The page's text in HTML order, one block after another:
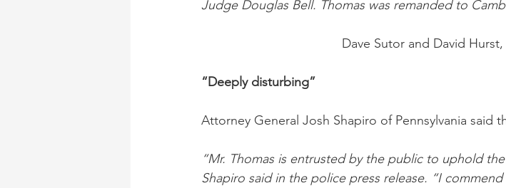
Judge Douglas Bell. Thomas was remanded to
Dave Sutor and David
“Deeply disturbing”
Attorney General Josh Shapiro of Pennsylvania said
“Mr. Thomas is entrusted by the public to uphold
Shapiro said in the police press release. “I